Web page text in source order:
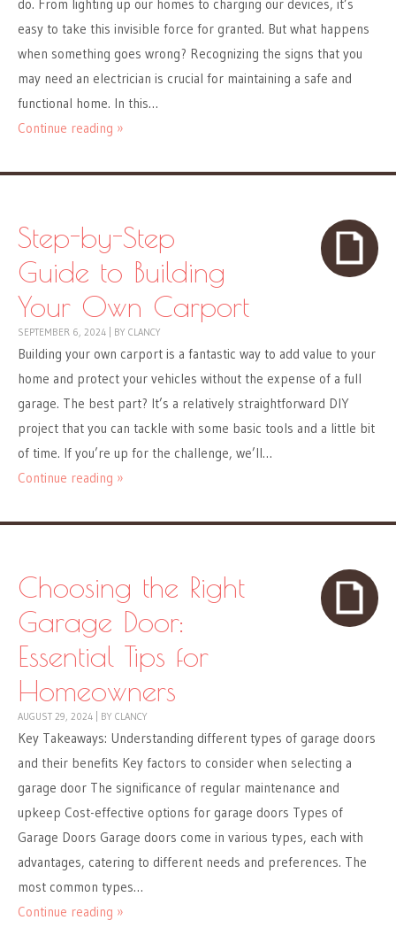
do. From lighting up our homes to charging our devices, it’s
easy to take this invisible force for granted. But what happens
when something goes wrong? Recognizing the signs that you
may need an electrician is crucial for maintaining a safe and
functional home. In this…
Continue reading »
Step-by-Step
Guide to Building
Your Own Carport
SEPTEMBER 6, 2024 BY CLANCY
Building your own carport is a fantastic way to add value to your
home and protect your vehicles without the expense of a full
garage. The best part? It’s a relatively straightforward DIY
project that you can tackle with some basic tools and a little bit
of time. If you’re up for the challenge, we’ll…
Continue reading »
Choosing the Right
Garage Door:
Essential Tips for
Homeowners
AUGUST 29, 2024 BY CLANCY
Key Takeaways: Understanding different types of garage doors
and their benefits Key factors to consider when selecting a
garage door The significance of regular maintenance and
upkeep Cost-effective options for garage doors Types of
Garage Doors Garage doors come in various types, each with
advantages, catering to different needs and preferences. The
most common types…
Continue reading »